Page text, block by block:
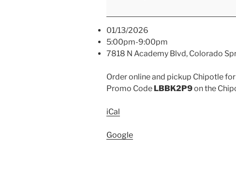
01/13/2026
5:00pm-9:00pm
7818 N Academy Blvd, Colorado
Order online and pickup Chipotle
Promo Code LBBK2P9on the
iCal
Google